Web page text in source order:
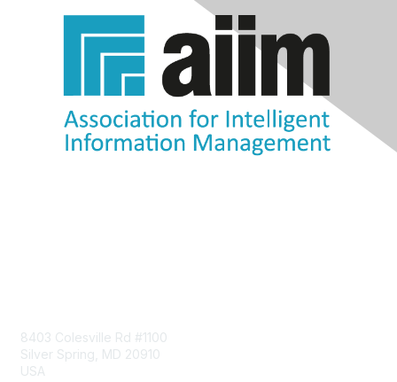
8403 Colesville Rd #1100
Silver Spring, MD 20910
USA